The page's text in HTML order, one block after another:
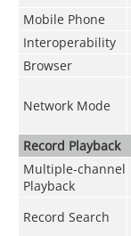
Mobile Phone
Interoperability
Browser
Network Mode
Record Playback
Multiple-channel
Playback
Record Search